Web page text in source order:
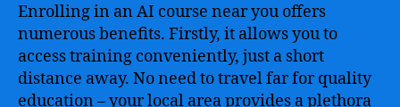
Enrolling in an AI course near you offers
numerous benefits. Firstly, it allows you to
access training conveniently, just a short
distance away. No need to travel far for quality
education – your local area provides a plethora